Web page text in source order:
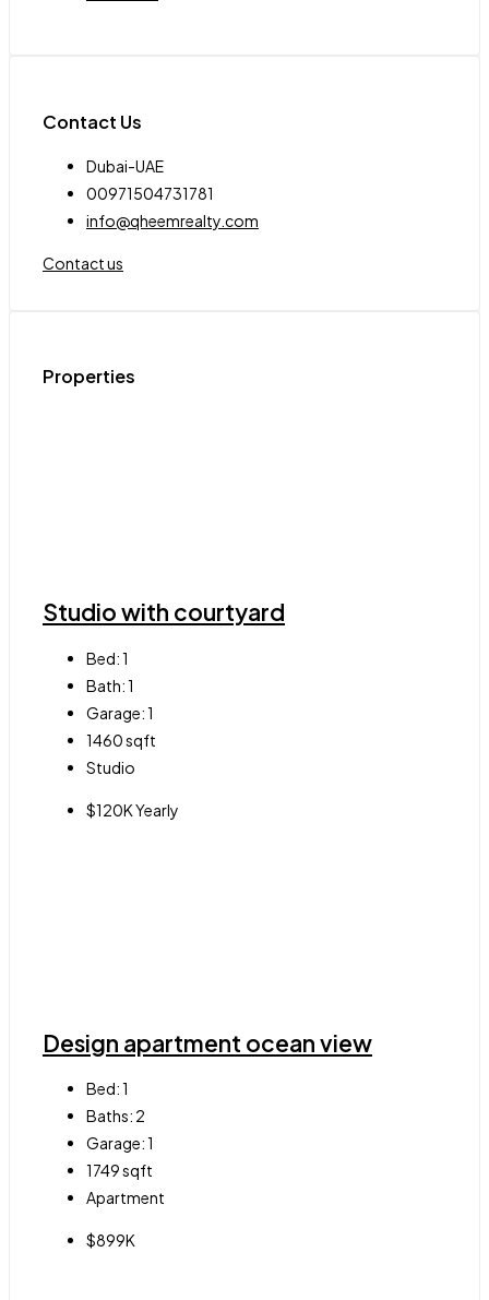
Contact Us
Dubai-UAE
00971504731781
info@qheemrealty.com
Contact us
Properties
Studio with courtyard
Bed:1
Bath:1
Garage:1
1460sqft
Studio
$120K Yearly
Design apartment ocean view
Bed:1
Baths: 2
Garage:1
1749sqft
Apartment
$899K